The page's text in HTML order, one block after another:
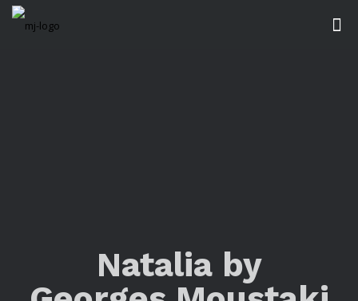
Natalia by